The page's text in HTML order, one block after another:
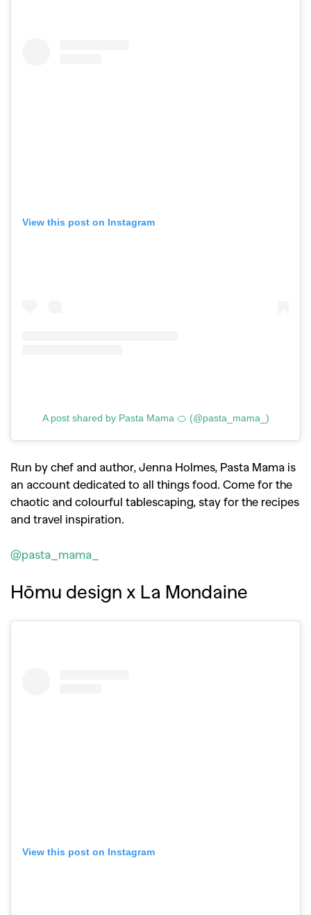
View this post on Instagram
A post shared by Pasta Mama 🍊 (@pasta_mama_)
Run by chef and author, Jenna Holmes, Pasta Mama is
an account dedicated to all things food. Come for the
chaotic and colourful tablescaping, stay for the recipes
and travel inspiration.
@pasta_mama_
Hōmu design x La Mondaine
View this post on Instagram